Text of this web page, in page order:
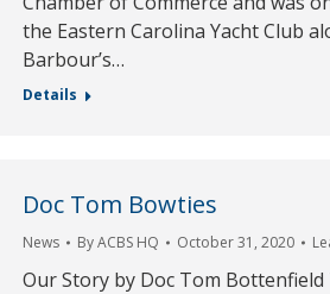
the Eastern Carolina Yacht Club
Barbour’s…
Details
Doc Tom Bowties
News ByACBS HQ October 31, 2020
Our Story by Doc Tom